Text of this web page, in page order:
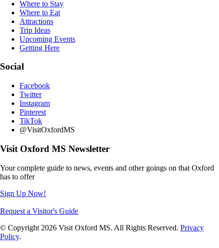
Where to Stay
Where to Eat
Attractions
Trip Ideas
Upcoming Events
Getting Here
Social
Facebook
Twitter
Instagram
Pinterest
TikTok
@VisitOxfordMS
Visit Oxford MS Newsletter
Your complete guide to news, events and other goings on that Oxford
has to offer
Sign Up Now!
Request a Visitor's Guide
© Copyright 2026 Visit Oxford MS. All Rights Reserved. Privacy
Policy.